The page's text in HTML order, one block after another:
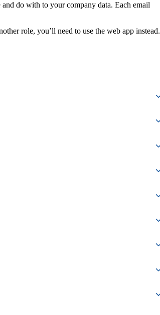
do with to your company data. Each email
role, you’ll need to use the web app instead.